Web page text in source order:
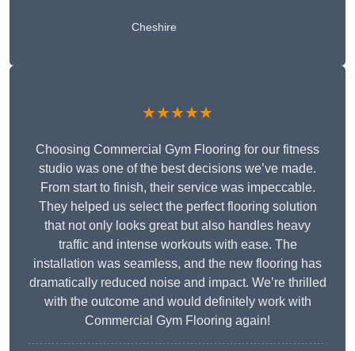
Cheshire
★★★★★
Choosing Commercial Gym Flooring for our fitness
studio was one of the best decisions we’ve made.
From start to finish, their service was impeccable.
They helped us select the perfect flooring solution
that not only looks great but also handles heavy
traffic and intense workouts with ease. The
installation was seamless, and the new flooring has
dramatically reduced noise and impact. We’re thrilled
with the outcome and would definitely work with
Commercial Gym Flooring again!